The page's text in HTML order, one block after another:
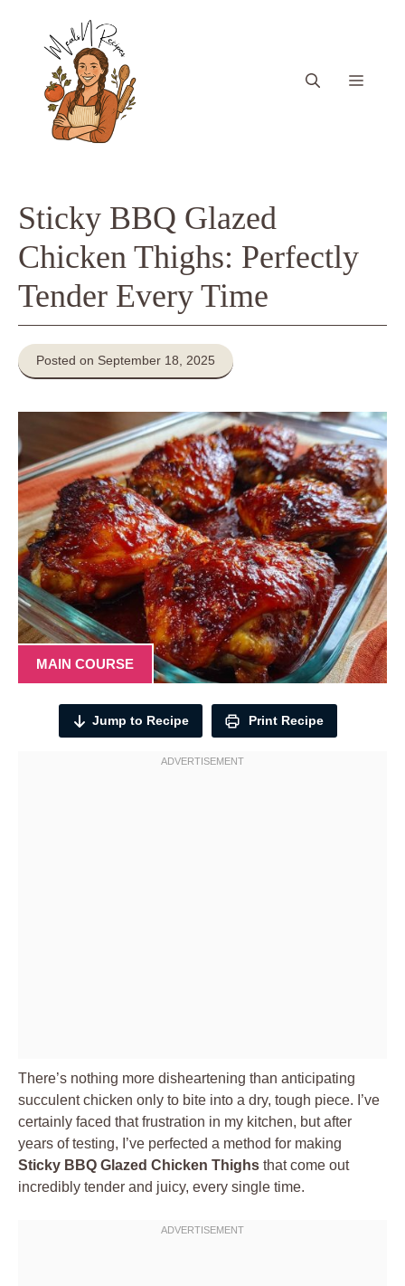
content
Menu
Sticky BBQ Glazed
Chicken Thighs: Perfectly
Tender Every Time
Posted on September 18, 2025
MAIN COURSE
Jump to Recipe Print Recipe
There’s nothing more disheartening than anticipating
succulent chicken only to bite into a dry, tough piece. I’ve
certainly faced that frustration in my kitchen, but after
years of testing, I’ve perfected a method for making
Sticky BBQ Glazed Chicken Thighs that come out
incredibly tender and juicy, every single time.